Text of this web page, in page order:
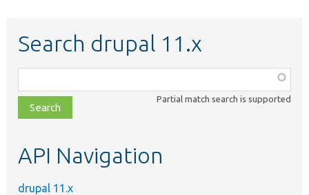
Search drupal 11.x
class,
file,
topic,
Partial match search is supported
API Navigation
drupal 11.x